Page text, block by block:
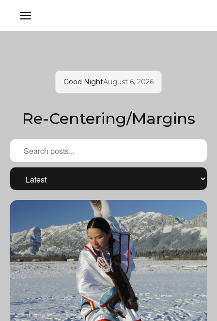
Good NightAugust 6, 2026
Re-Centering/Margins